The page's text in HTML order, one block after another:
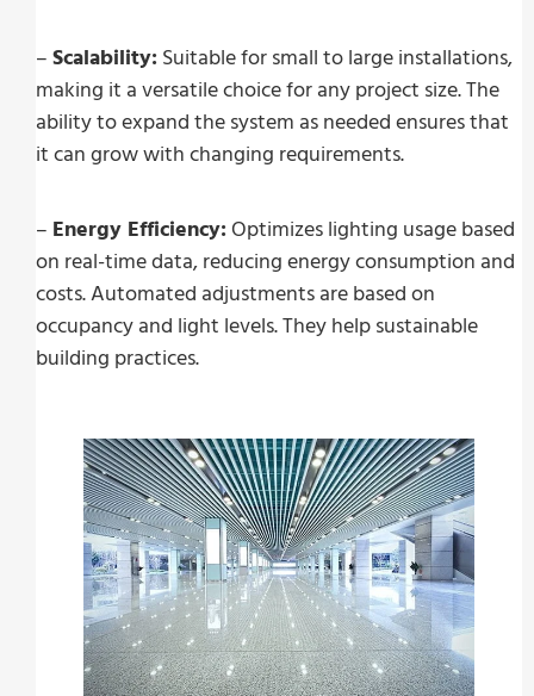
– Scalability: Suitable for small to large installations,
making it a versatile choice for any project size. The
ability to expand the system as needed ensures that
it can grow with changing requirements.
– Energy Efficiency: Optimizes lighting usage based
on real-time data, reducing energy consumption and
costs. Automated adjustments are based on
occupancy and light levels. They help sustainable
building practices.